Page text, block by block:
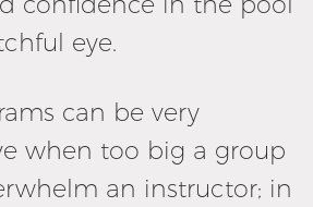
eye.
can be very
when too big a group
an instructor; in